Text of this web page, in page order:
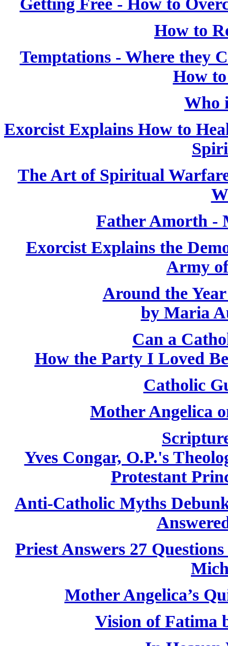
Getting Free - How to
How to
Temptations - Where they
How
Who
Exorcist Explains How to
The Art of Spiritual
Father Amorth -
Exorcist Explains the
Army
Around the
by Maria
Can a
How the Party I Loved
Catholic
Mother Angelica
Yves Congar, O.P.'s
Protestant
Anti-Catholic Myths
Priest Answers 27
Mother Angelica’s
Vision of Fatima